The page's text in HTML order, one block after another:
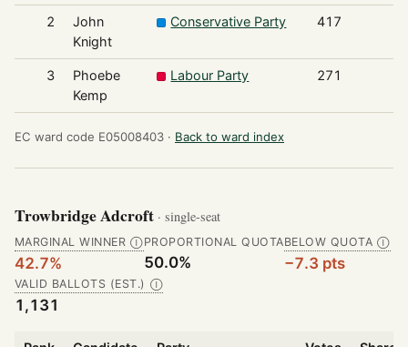
2
John
Knight
Conservative Party 417
3
Phoebe
Kemp
Labour Party 271
EC ward code E05008403 · Back to ward index
Trowbridge Adcroft · single-seat
MARGINAL WINNER Ⓘ
42.7%
PROPORTIONAL QUOTA
50.0%
BELOW QUOTA Ⓘ
−7.3 pts
VALID BALLOTS (EST.) Ⓘ
1,131